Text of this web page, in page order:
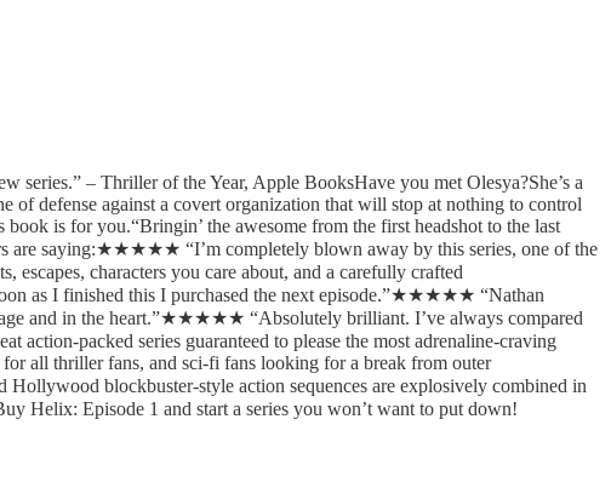
series.” – Thriller of the Year, Apple BooksHave you met Olesya?She’s a
of defense against a covert organization that will stop at nothing to control
is for you.“Bringin’ the awesome from the first headshot to the last
are saying:★★★★★ “I’m completely blown away by this series, one of the
characters you care about, and a carefully crafted
as I finished this I purchased the next episode.”★★★★★ “Nathan
and in the heart.”★★★★★ “Absolutely brilliant. I’ve always compared
packed series guaranteed to please the most adrenaline-craving
all thriller fans, and sci-fi fans looking for a break from outer
blockbuster-style action sequences are explosively combined in
Helix: Episode 1 and start a series you won’t want to put down!